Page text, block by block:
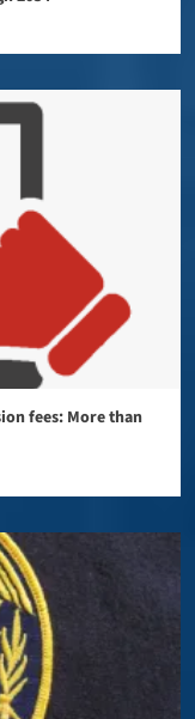
fees: More than